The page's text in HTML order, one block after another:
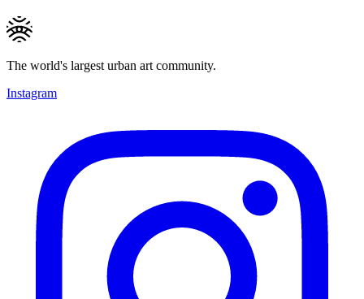
The world's largest urban art community.
Instagram